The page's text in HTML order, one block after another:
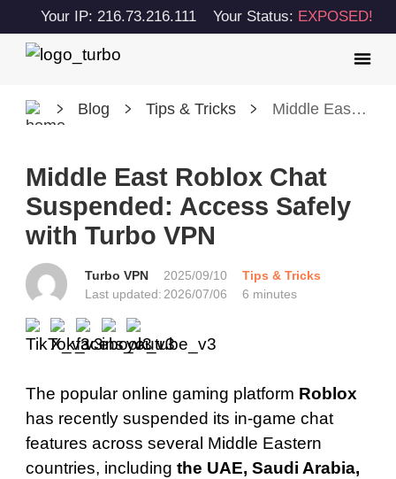
Your IP: 216.73.216.111 Your Status: EXPOSED!
Blog Tips & Tricks Middle East Roblox Chat Suspended: Access Safely with Turbo VPN
Middle East Roblox Chat
Suspended: Access Safely
with Turbo VPN
Turbo VPN 2025/09/10
Tips & Tricks
Last updated: 2026/07/06 6 minutes
The popular online gaming platform Roblox
has recently suspended its in-game chat
features across several Middle Eastern
countries, including the UAE, Saudi Arabia,